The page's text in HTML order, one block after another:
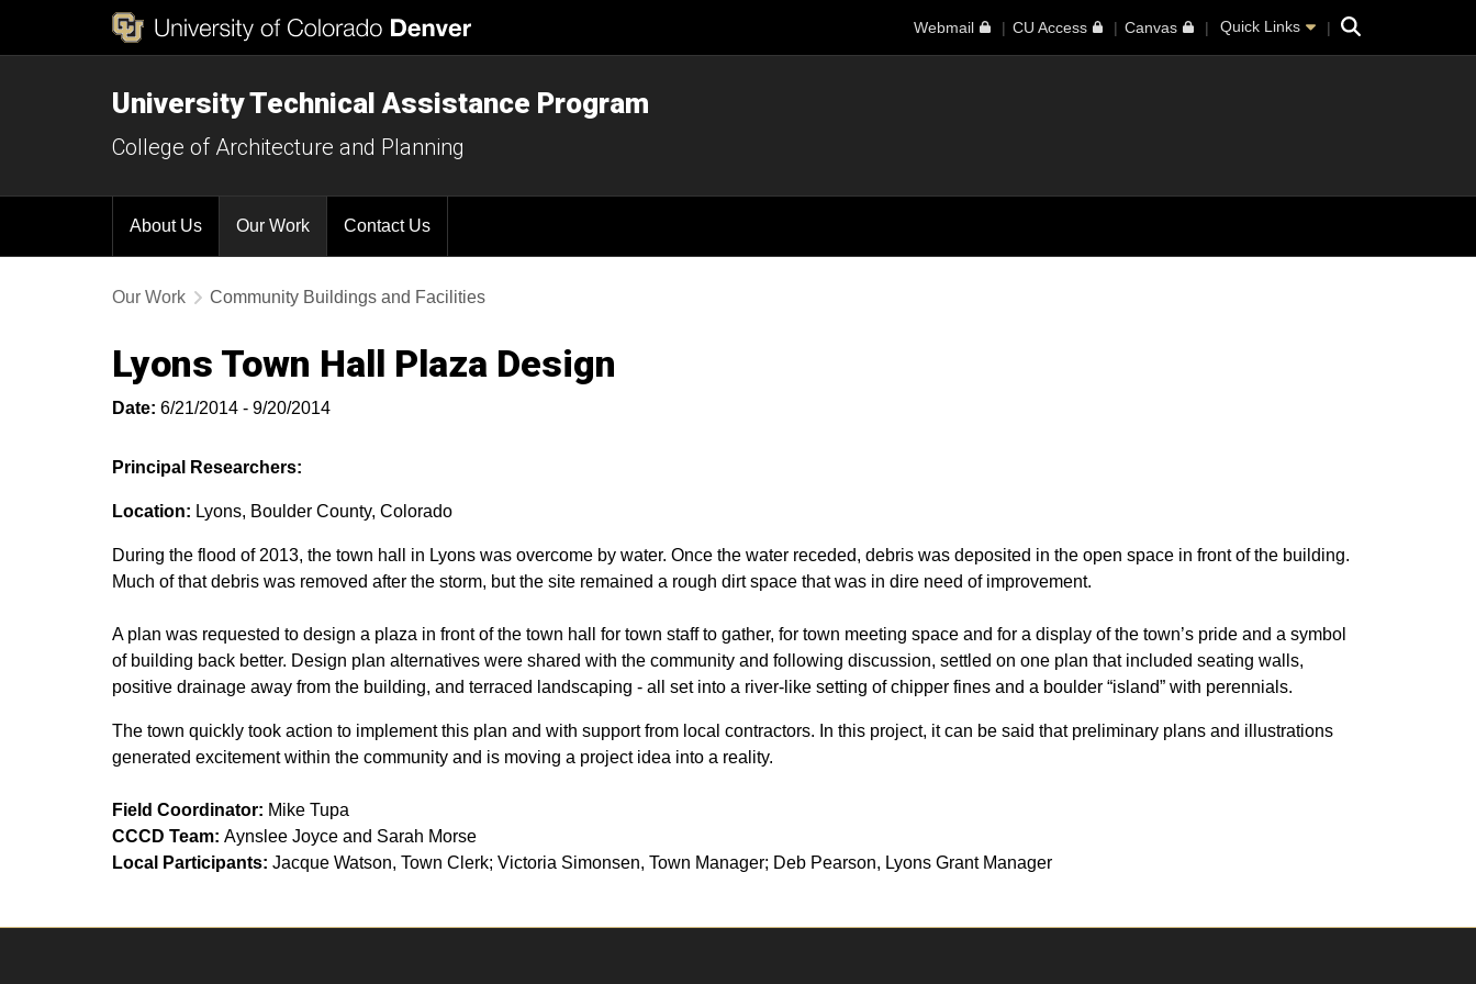
Webmail CU Access Canvas Quick Links Search
University Technical Assistance Program
College of Architecture and Planning
About Us Our Work Contact Us
Our Work Community Buildings and Facilities
Lyons Town Hall Plaza Design
Date: 6/21/2014 - 9/20/2014
Principal Researchers:
Location: Lyons, Boulder County, Colorado
During the flood of 2013, the town hall in Lyons was overcome by water. Once the water receded, debris was deposited in the open space in front of the building.
Much of that debris was removed after the storm, but the site remained a rough dirt space that was in dire need of improvement.
A plan was requested to design a plaza in front of the town hall for town staff to gather, for town meeting space and for a display of the town’s pride and a symbol
of building back better. Design plan alternatives were shared with the community and following discussion, settled on one plan that included seating walls,
positive drainage away from the building, and terraced landscaping - all set into a river-like setting of chipper fines and a boulder “island” with perennials.
The town quickly took action to implement this plan and with support from local contractors. In this project, it can be said that preliminary plans and illustrations
generated excitement within the community and is moving a project idea into a reality.
Field Coordinator: Mike Tupa
CCCD Team: Aynslee Joyce and Sarah Morse
Local Participants: Jacque Watson, Town Clerk; Victoria Simonsen, Town Manager; Deb Pearson, Lyons Grant Manager